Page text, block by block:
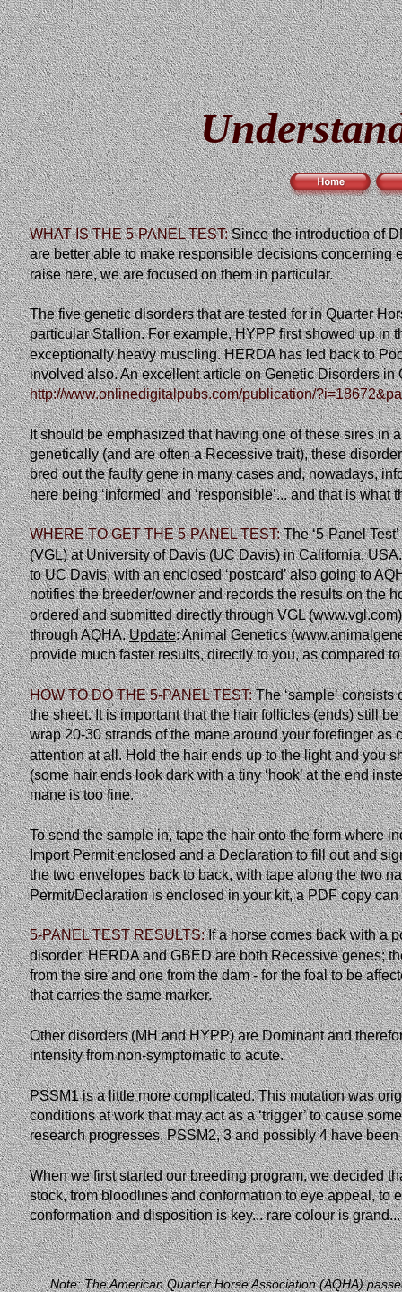
WHAT IS THE 5-PANEL TEST: Since the introduction of
are better able to make responsible decisions
raise here, we are focused on them in particular.
The five genetic disorders that are tested for in Quarter
particular Stallion. For example, HYPP first showed up in
exceptionally heavy muscling. HERDA has led back to
involved also. An excellent article on Genetic Disorders
http://www.onlinedigitalpubs.com/publication/
It should be emphasized that having one of these sires in
genetically (and are often a Recessive trait), these
bred out the faulty gene in many cases and, nowadays,
here being ‘informed’ and ‘responsible’... and that is what
WHERE TO GET THE 5-PANEL TEST: The ‘5-Panel Test’
(VGL) at University of Davis (UC Davis) in California,
to UC Davis, with an enclosed ‘postcard’ also going to
notifies the breeder/owner and records the results on the
ordered and submitted directly through VGL
through AQHA. Update: Animal Genetics
provide much faster results, directly to you, as compared
HOW TO DO THE 5-PANEL TEST: The ‘sample’ consists
the sheet. It is important that the hair follicles (ends) still
wrap 20-30 strands of the mane around your forefinger as
attention at all. Hold the hair ends up to the light and you
(some hair ends look dark with a tiny ‘hook’ at the end
mane is too fine.
To send the sample in, tape the hair onto the form where
Import Permit enclosed and a Declaration to fill out and
the two envelopes back to back, with tape along the two
Permit/Declaration is enclosed in your kit, a PDF copy
5-PANEL TEST RESULTS: If a horse comes back with a
disorder. HERDA and GBED are both Recessive genes;
from the sire and one from the dam - for the foal to be
that carries the same marker.
Other disorders (MH and HYPP) are Dominant and
intensity from non-symptomatic to acute.
PSSM1 is a little more complicated. This mutation was
conditions at work that may act as a ‘trigger’ to cause
research progresses, PSSM2, 3 and possibly 4 have
When we first started our breeding program, we decided
stock, from bloodlines and conformation to eye appeal,
conformation and disposition is key... rare colour is
Note: The American Quarter Horse Association (AQHA)